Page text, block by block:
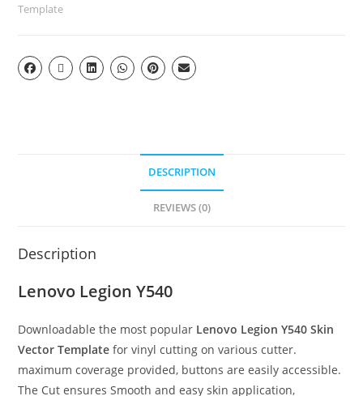
Template
DESCRIPTION
REVIEWS (0)
Description
Lenovo Legion Y540
Downloadable the most popular Lenovo Legion Y540Skin
Vector Template for vinyl cutting on various cutter.
maximum coverage provided, buttons are easily accessible.
The Cut ensures Smooth and easy skin application,